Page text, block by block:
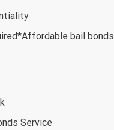
bail bonds
Service